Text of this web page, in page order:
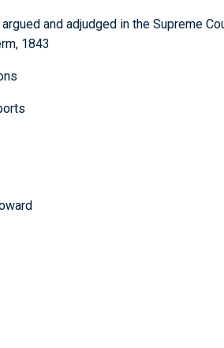
and adjudged in the Supreme
1843